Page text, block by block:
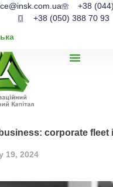
+38
+38 (050) 388 70 93
corporate fleet
19, 2024